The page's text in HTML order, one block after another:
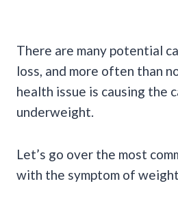
There are many potential
loss, and more often than
health issue is causing the
underweight.
Let’s go over the most
with the symptom of